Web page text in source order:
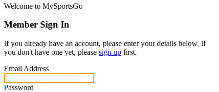
Welcome to MySportsGo
Member Sign In
If you already have an account, please enter your details below. If
you don't have one yet, please sign up first.
Email Address
Password